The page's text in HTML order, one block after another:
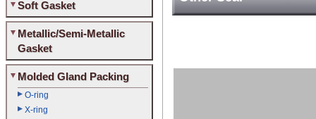
Soft Gasket
Metallic/Semi-Metallic
Gasket
Molded Gland Packing
O-ring
X-ring